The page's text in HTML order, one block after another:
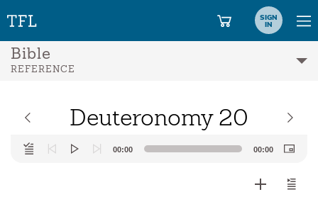
SIGN
IN
Bible
REFERENCE
Deuteronomy 20
Audio
Player
00:00 00:00